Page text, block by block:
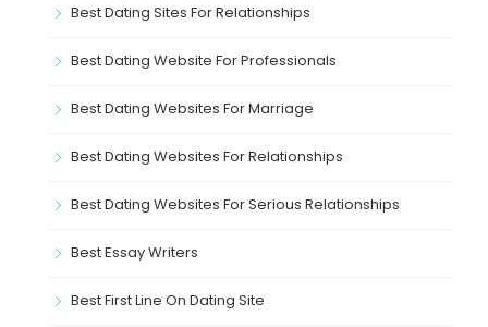
Best Dating Sites For Relationships
Best Dating Website For Professionals
Best Dating Websites For Marriage
Best Dating Websites For Relationships
Best Dating Websites For Serious Relationships
Best Essay Writers
Best First Line On Dating Site